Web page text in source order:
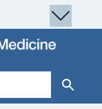
Search